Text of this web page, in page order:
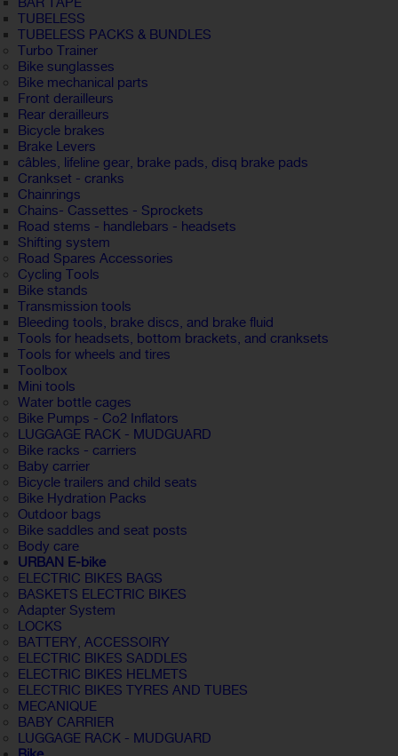
TUBELESS
TUBELESS PACKS & BUNDLES
Turbo Trainer
Bike sunglasses
Bike mechanical parts
Front derailleurs
Rear derailleurs
Bicycle brakes
Brake Levers
câbles, lifeline gear, brake pads, disq brake pads
Crankset - cranks
Chainrings
Chains- Cassettes - Sprockets
Road stems - handlebars - headsets
Shifting system
Road Spares Accessories
Cycling Tools
Bike stands
Transmission tools
Bleeding tools, brake discs, and brake fluid
Tools for headsets, bottom brackets, and cranksets
Tools for wheels and tires
Toolbox
Mini tools
Water bottle cages
Bike Pumps - Co2 Inflators
LUGGAGE RACK - MUDGUARD
Bike racks - carriers
Baby carrier
Bicycle trailers and child seats
Bike Hydration Packs
Outdoor bags
Bike saddles and seat posts
Body care
URBAN E-bike
ELECTRIC BIKES BAGS
BASKETS ELECTRIC BIKES
Adapter System
LOCKS
BATTERY, ACCESSOIRY
ELECTRIC BIKES SADDLES
ELECTRIC BIKES HELMETS
ELECTRIC BIKES TYRES AND TUBES
MECANIQUE
BABY CARRIER
LUGGAGE RACK - MUDGUARD